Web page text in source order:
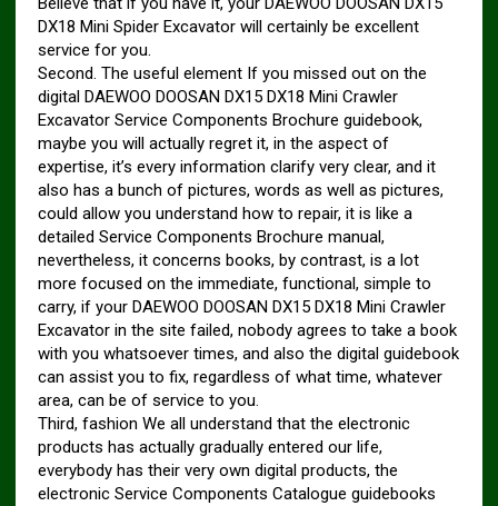
DX18 Mini Spider Excavator will certainly be excellent
service for you.
Second. The useful element If you missed out on the
digital DAEWOO DOOSAN DX15 DX18 Mini Crawler
Excavator Service Components Brochure guidebook,
maybe you will actually regret it, in the aspect of
expertise, it’s every information clarify very clear, and it
also has a bunch of pictures, words as well as pictures,
could allow you understand how to repair, it is like a
detailed Service Components Brochure manual,
nevertheless, it concerns books, by contrast, is a lot
more focused on the immediate, functional, simple to
carry, if your DAEWOO DOOSAN DX15 DX18 Mini Crawler
Excavator in the site failed, nobody agrees to take a book
with you whatsoever times, and also the digital guidebook
can assist you to fix, regardless of what time, whatever
area, can be of service to you.
Third, fashion We all understand that the electronic
products has actually gradually entered our life,
everybody has their very own digital products, the
electronic Service Components Catalogue guidebooks